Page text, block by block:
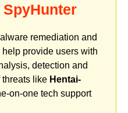
remediation and
provide users with
detection and
threats like Hentai-
on-one tech support